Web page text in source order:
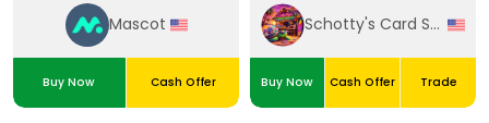
Mascot
Buy Now Cash Offer
Schotty's Card Shack
Buy Now Cash Offer Trade